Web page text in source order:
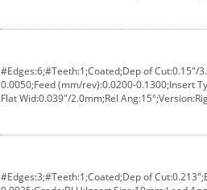
#Edges:6;#Teeth:1;Coated;Dep of Cut:0.15"/
0.0050;Feed (mm/rev):0.0200-0.1300;Insert
Flat Wid:0.039"/2.0mm;Rel
#Edges:3;#Teeth:1;Coated;Dep of